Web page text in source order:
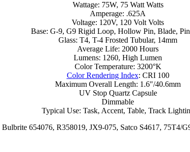
Wattage: 75W, 75 Watt Watts
Amperage: .625A
Voltage: 120V, 120 Volt Volts
Base: G-9, G9 Rigid Loop, Hollow Pin, Blade,
Glass: T4, T-4 Frosted Tubular, 14mm
Average Life: 2000 Hours
Lumens: 1260, High Lumen
Color Temperature: 3200°K
Color Rendering Index: CRI 100
Maximum Overall Length: 1.6"/40.6mm
UV Stop Quartz Capsule
Dimmable
Typical Use: Task, Accent, Table, Track
654076, R358019, JX9-075, Satco S4617,